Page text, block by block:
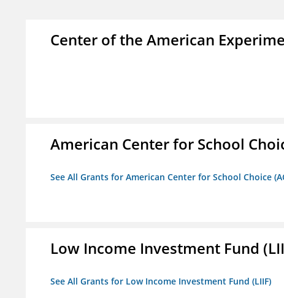
Center of the American
American Center for School
See All Grants for American Center for School Choice
Low Income Investment Fund
See All Grants for Low Income Investment Fund (LIIF)